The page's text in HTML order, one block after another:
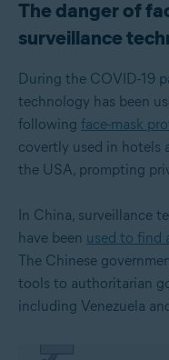
The danger of
surveillance
During the COVID-19
technology has been
following face-mask
covertly used in hotels
the USA, prompting
In China, surveillance
have been used to find
The Chinese
tools to authoritarian
including Venezuela